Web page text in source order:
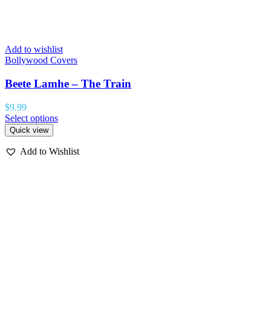
Add to wishlist
Bollywood Covers
Beete Lamhe – The Train
$9.99
Select options
Quick view
Add to Wishlist